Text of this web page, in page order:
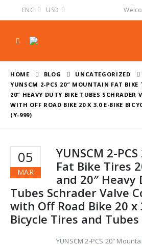
ENG USD
HOME BLOG
UNCATEGORIZED
YUNSCM 2-PCS 20″ MOUNTAIN FAT BIKE
20″ HEAVY DUTY BIKE TUBES SCHRADER
WITH OFF ROAD BIKE 20 X 3.0 E-BIKE
(Y-999)
05
MAR
YUNSCM 2-
Fat Bike Tires
and 20″ Heavy
Tubes Schrader Valve
with Off Road Bike 20 x
Bicycle Tires and Tubes
YUNSCM 2-PCS 20″